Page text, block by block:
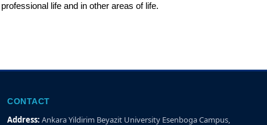
life and in other areas of life.
CONTACT
Address: Ankara Yildirim Beyazit University Esenboga Campus,